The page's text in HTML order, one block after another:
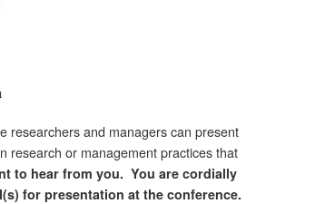
researchers and managers can present
research or management practices that
to hear from you. You are cordially
for presentation at the conference.